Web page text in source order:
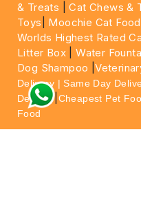
& Treats |Cat Chews &
Toys
Moochie Cat
Worlds Highest Rated
Litter Box |Water
Dog Shampoo |
Delivery | Same Day
Delivery| Cheapest Pet
Food